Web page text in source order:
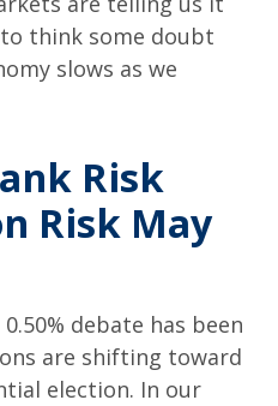
think some doubt
slows as we
Risk
Risk May
debate has been
are shifting toward
election. In our